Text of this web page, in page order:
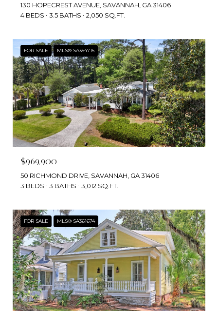
130 HOPECREST AVENUE, SAVANNAH, GA 31406
4 BEDS
3.5 BATHS 2,050 SQ.FT.
FOR SALE MLS® SA354715
$969,900
50 RICHMOND DRIVE, SAVANNAH, GA 31406
3 BEDS
3 BATHS 3,012 SQ.FT.
FOR SALE MLS® SA361674